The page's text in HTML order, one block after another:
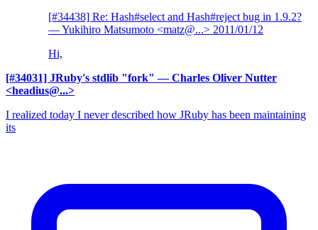
[#34438] Re: Hash#select and Hash#reject bug in 1.9.2?
— Yukihiro Matsumoto <matz@...> 2011/01/12
Hi,
[#34031] JRuby's stdlib "fork" — Charles Oliver Nutter
<headius@...>
I realized today I never described how JRuby has been maintaining
its